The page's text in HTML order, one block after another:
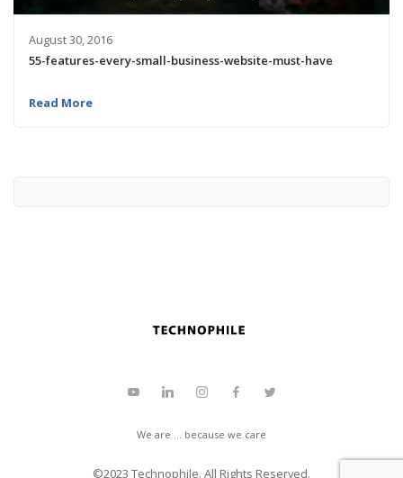
August 30, 2016
55-features-every-small-business-website-must-have
Read More
We are ... because we care
©2023 Technophile. All Rights Reserved.